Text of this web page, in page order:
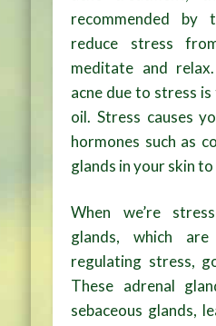
recommended
reduce stress
meditate and
acne due to stress
oil. Stress causes
hormones such as
glands in your skin
When we’re
glands, which
regulating stress,
These adrenal
sebaceous glands,